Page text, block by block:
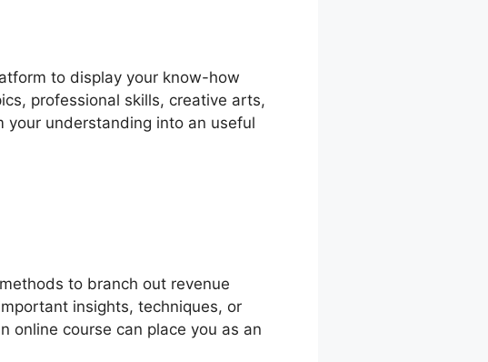
to display your know-how
professional skills, creative arts,
your understanding into an useful
to branch out revenue
insights, techniques, or
online course can place you as an